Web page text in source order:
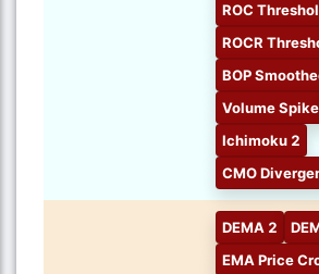
ROC
ROCR
BOP
Volume Spike
Ichimoku 2
CMO
DEMA 2
EMA Price